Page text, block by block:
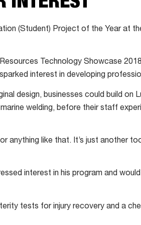
(Student) Project of the Year at
Technology Showcase
interest in developing
design, businesses could build on
welding, before their staff
anything like that. It’s just another
interest in his program and
tests for injury recovery and a